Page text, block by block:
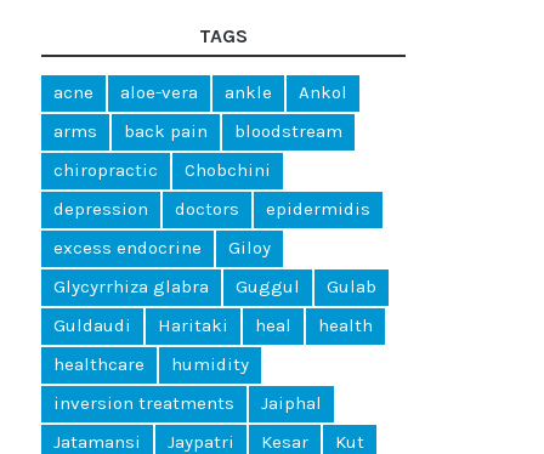
TAGS
acne aloe-vera ankle
Ankol
arms
back pain
bloodstream
chiropractic
Chobchini
depression
doctors
epidermidis
excess endocrine
Giloy
Glycyrrhiza glabra
Guggul
Gulab
Guldaudi
Haritaki heal
health
healthcare
humidity
inversion treatments
Jaiphal
Jatamansi
Jaypatri Kesar
Kut